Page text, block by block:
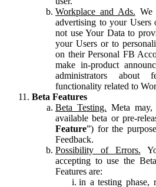
Workplace and Ads.
advertising to your
not use Your Data to
your Users or to
on their Personal FB
make in-product
administrators about
functionality related to
Beta Features
Beta Testing. Meta
available beta or pre-
Feature”) for the
Feedback.
Possibility of Errors.
accepting to use the
Features are:
in a testing phase,